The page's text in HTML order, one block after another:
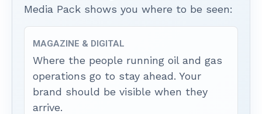
Media Pack shows you where to be seen:
MAGAZINE & DIGITAL
Where the people running oil and gas
operations go to stay ahead. Your
brand should be visible when they
arrive.